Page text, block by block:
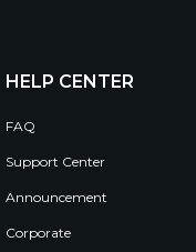
HELP CENTER
FAQ
Support Center
Announcement
Corporate